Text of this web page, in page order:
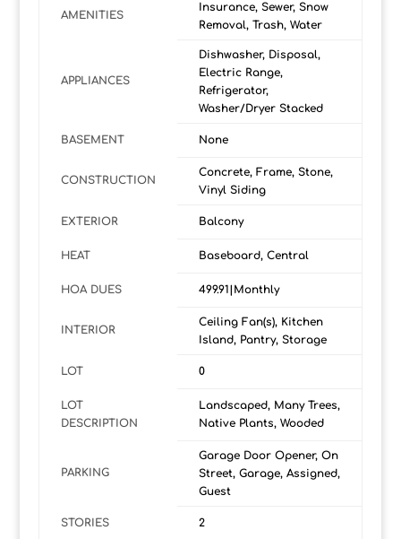
AMENITIES
Insurance, Sewer, Snow
Removal, Trash, Water
APPLIANCES
Dishwasher, Disposal,
Electric Range,
Refrigerator,
Washer/Dryer Stacked
BASEMENT None
CONSTRUCTION
Concrete, Frame, Stone,
Vinyl Siding
EXTERIOR Balcony
HEAT Baseboard, Central
HOA DUES 499.91|Monthly
INTERIOR
Ceiling Fan(s), Kitchen
Island, Pantry, Storage
LOT 0
LOT
DESCRIPTION
Landscaped, Many Trees,
Native Plants, Wooded
PARKING
Garage Door Opener, On
Street, Garage, Assigned,
Guest
STORIES 2